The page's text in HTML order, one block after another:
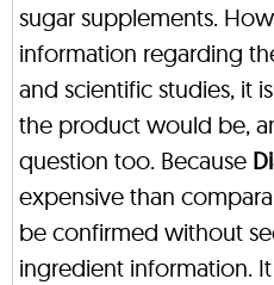
sugar supplements.
information regarding
and scientific studies, it
the product would be,
question too. Because
expensive than
be confirmed without
ingredient information.